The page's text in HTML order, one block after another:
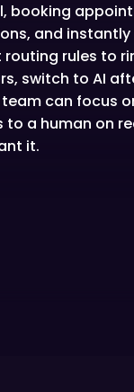
booking
and
rules to
switch to AI
can focus
a human on
it.